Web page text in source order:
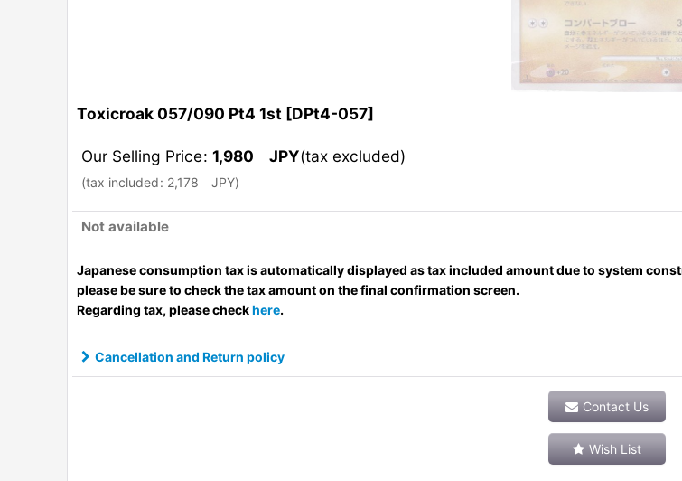
Toxicroak 057/090 Pt4 1st [DPt4-057]
Our Selling Price: 1,980 JPY(tax excluded)
(tax included: 2,178 JPY)
Not available
Japanese consumption tax is automatically displayed as tax included amount due to system
please be sure to check the tax amount on the final confirmation screen.
Regarding tax, please checkhere.
Cancellation and Return policy
Contact Us
Wish List